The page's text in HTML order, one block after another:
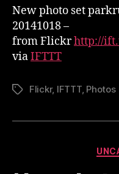
New photo set
20141018 –
from Flickrhttp://
viaIFTTT
TagsFlickr, IFTTT, Photos